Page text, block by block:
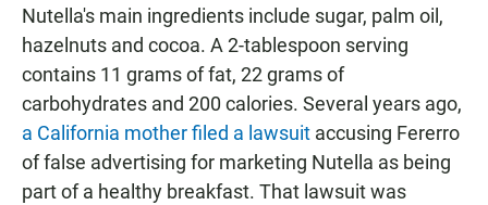
Nutella's main ingredients include sugar, palm oil,
hazelnuts and cocoa. A 2-tablespoon serving
contains 11 grams of fat, 22 grams of
carbohydrates and 200 calories. Several years ago,
a California mother filed a lawsuit accusing Fererro
of false advertising for marketing Nutella as being
part of a healthy breakfast. That lawsuit was